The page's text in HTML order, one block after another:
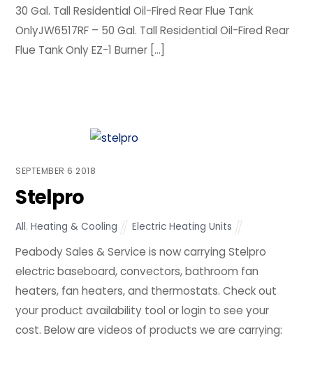
30 Gal. Tall Residential Oil-Fired Rear Flue Tank
OnlyJW6517RF – 50 Gal. Tall Residential Oil-Fired Rear
Flue Tank Only EZ-1 Burner […]
SEPTEMBER 6 2018
Stelpro
All,Heating & Cooling Electric Heating Units
Peabody Sales & Service is now carrying Stelpro
electric baseboard, convectors, bathroom fan
heaters, fan heaters, and thermostats. Check out
your product availability tool or login to see your
cost. Below are videos of products we are carrying: